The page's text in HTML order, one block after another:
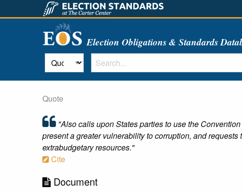
Election Obligations & Standards
Quote
"Also calls upon States parties to use the
present a greater vulnerability to corruption, and
extrabudgetary resources."
Cite
Document